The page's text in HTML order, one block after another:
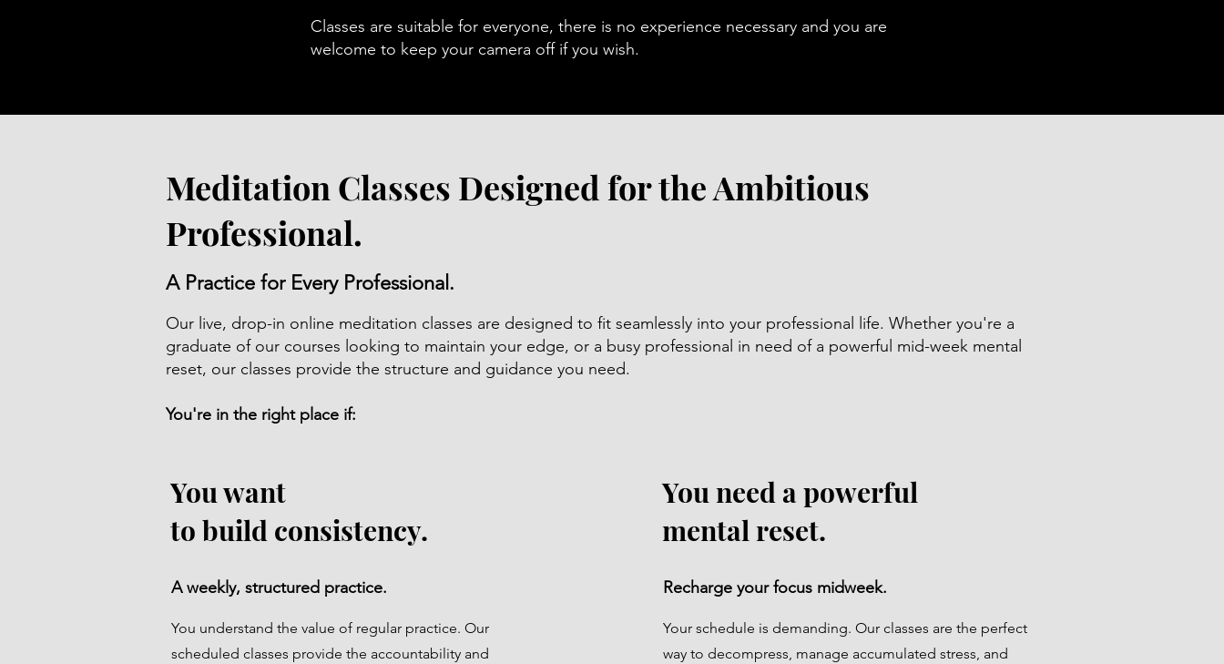
Classes are suitable for everyone, there is no experience necessary and you are
welcome to keep your camera off if you wish.
Meditation Classes Designed for the Ambitious
Professional.
A Practice for Every Professional.
Our live, drop-in online meditation classes are designed to fit seamlessly into your professional life. Whether you're a
graduate of our courses looking to maintain your edge, or a busy professional in need of a powerful mid-week mental
reset, our classes provide the structure and guidance you need.
You're in the right place if:
You want
to build consistency.
A weekly, structured practice.
You understand the value of regular practice. Our
scheduled classes provide the accountability and
You need a powerful
mental reset.
Recharge your focus midweek.
Your schedule is demanding. Our classes are the perfect
way to decompress, manage accumulated stress, and